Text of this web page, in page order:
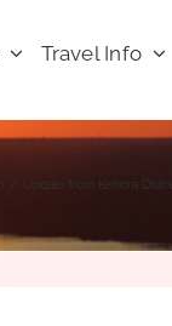
Travel Info
Update from Kenora